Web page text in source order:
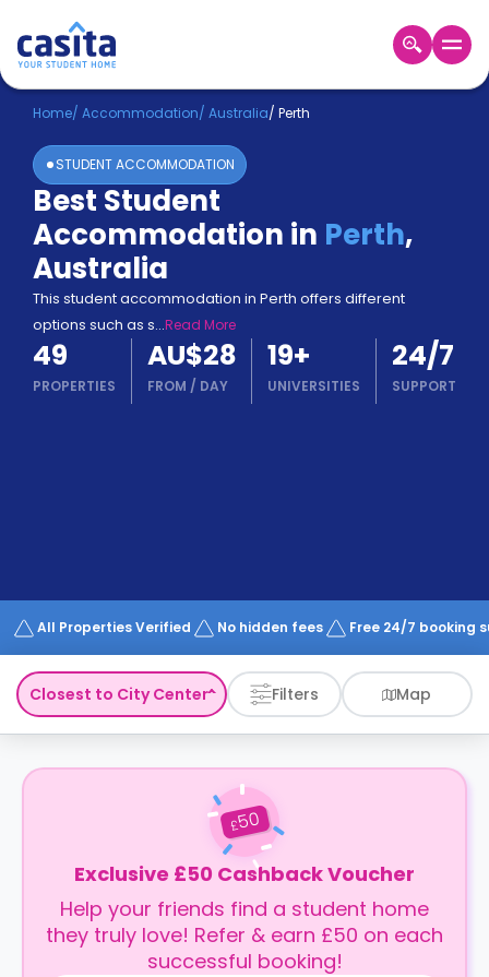
Home EN AUD
Login
Booking
Accommodation
About
Us
Blog
Refer
&
Earn!
a
Works
Home/ Accommodation/ Australia/ Perth
STUDENT ACCOMMODATION
Best Student
Accommodation in Perth,
Australia
This student accommodation in Perth offers different
options such as s...Read More
49
PROPERTIES
AU$28
FROM / DAY
19+
UNIVERSITIES
24/7
SUPPORT
All Properties Verified No hidden fees Free 24/7 booking
Closest to City Center Filters Map
£50
Exclusive £50 Cashback Voucher
Help your friends find a student home
they truly love! Refer & earn £50 on each
successful booking!